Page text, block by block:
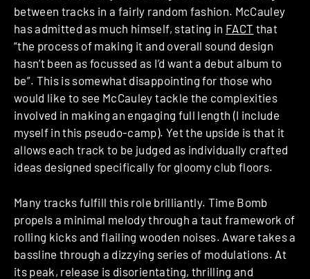
between tracks in a fairly random fashion. McCauley
has admitted as much himself, stating in FACT that
“the process of making it and overall sound design
hasn’t been as focussed as I’d want a debut album to
be”. This is somewhat disappointing for those who
would like to see McCauley tackle the complexities
involved in making an engaging full length (I include
myself in this pseudo-camp). Yet the upside is that it
allows each track to be judged as individually crafted
ideas designed specifically for gloomy club floors.
Many tracks fulfill this role brilliantly. Time Bomb
propels a minimal melody through a taut framework of
rolling kicks and flailing wooden noises. Aware takes a
bassline through a dizzying series of modulations. At
its peak, release is disorientating, thrilling and